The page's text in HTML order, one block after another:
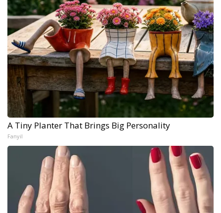
A Tiny Planter That Brings Big Personality
Fanyil